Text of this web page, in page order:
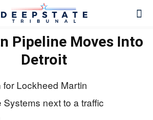
Pipeline Moves Into
Detroit